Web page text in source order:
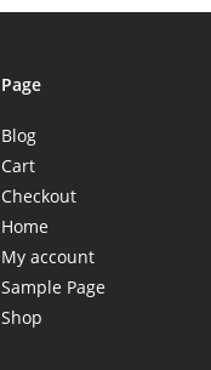
Page
Blog
Cart
Checkout
Home
My account
Sample Page
Shop